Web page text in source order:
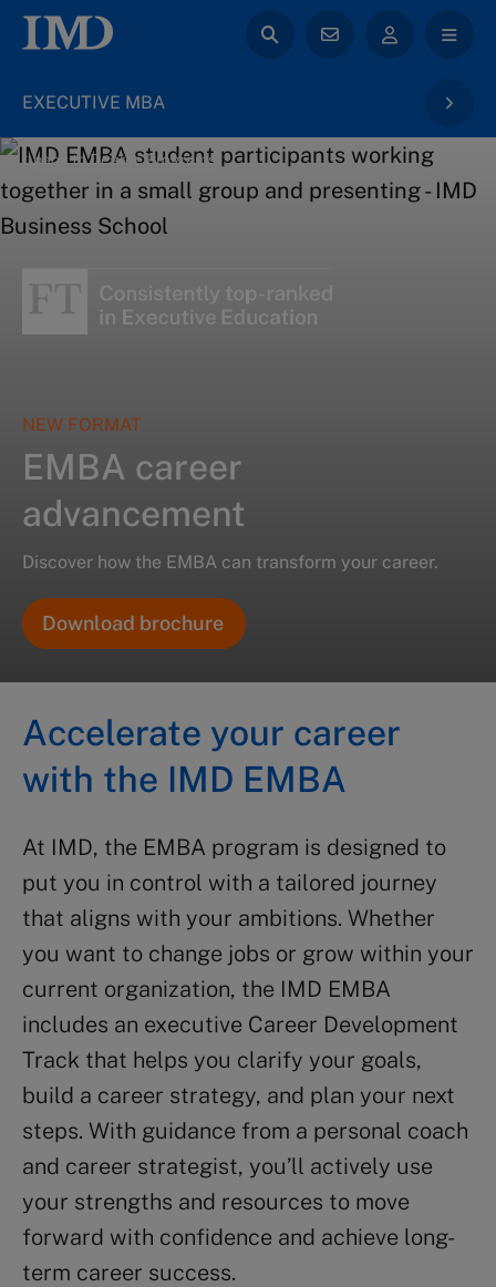
EXECUTIVE MBA
back to Degree Programs
NEW FORMAT
EMBA career
advancement
Discover how the EMBA can transform your career.
Download brochure
Accelerate your career
with the IMD EMBA
At IMD, the EMBA program is designed to
put you in control with a tailored journey
that aligns with your ambitions. Whether
you want to change jobs or grow within your
current organization, the IMD EMBA
includes an executive Career Development
Track that helps you clarify your goals,
build a career strategy, and plan your next
steps. With guidance from a personal coach
and career strategist, you’ll actively use
your strengths and resources to move
forward with confidence and achieve long-
term career success.